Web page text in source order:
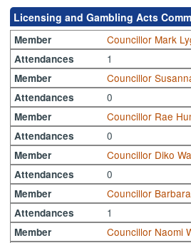
Licensing and Gambling Acts
Member Councillor Mark
Attendances 1
Member Councillor
Attendances 0
Member Councillor Rae
Attendances 0
Member Councillor Diko
Attendances 0
Member Councillor
Attendances 1
Member Councillor Naomi